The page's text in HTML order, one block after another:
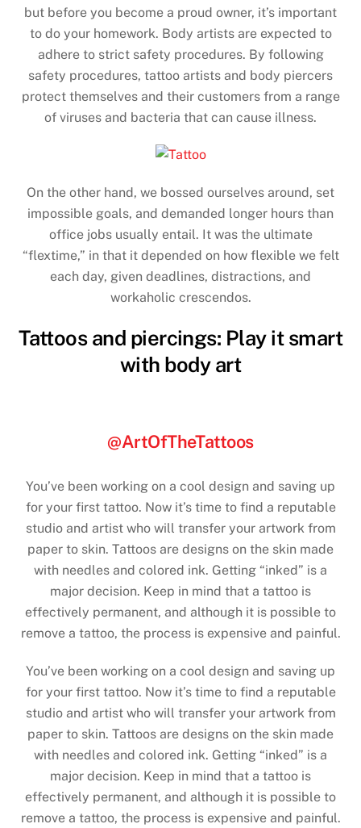
but before you become a proud owner, it’s important
to do your homework. Body artists are expected to
adhere to strict safety procedures. By following
safety procedures, tattoo artists and body piercers
protect themselves and their customers from a range
of viruses and bacteria that can cause illness.
On the other hand, we bossed ourselves around, set
impossible goals, and demanded longer hours than
office jobs usually entail. It was the ultimate
“flextime,” in that it depended on how flexible we felt
each day, given deadlines, distractions, and
workaholic crescendos.
Tattoos and piercings: Play it smart
with body art
@ArtOfTheTattoos
You’ve been working on a cool design and saving up
for your first tattoo. Now it’s time to find a reputable
studio and artist who will transfer your artwork from
paper to skin. Tattoos are designs on the skin made
with needles and colored ink. Getting “inked” is a
major decision. Keep in mind that a tattoo is
effectively permanent, and although it is possible to
remove a tattoo, the process is expensive and painful.
You’ve been working on a cool design and saving up
for your first tattoo. Now it’s time to find a reputable
studio and artist who will transfer your artwork from
paper to skin. Tattoos are designs on the skin made
with needles and colored ink. Getting “inked” is a
major decision. Keep in mind that a tattoo is
effectively permanent, and although it is possible to
remove a tattoo, the process is expensive and painful.